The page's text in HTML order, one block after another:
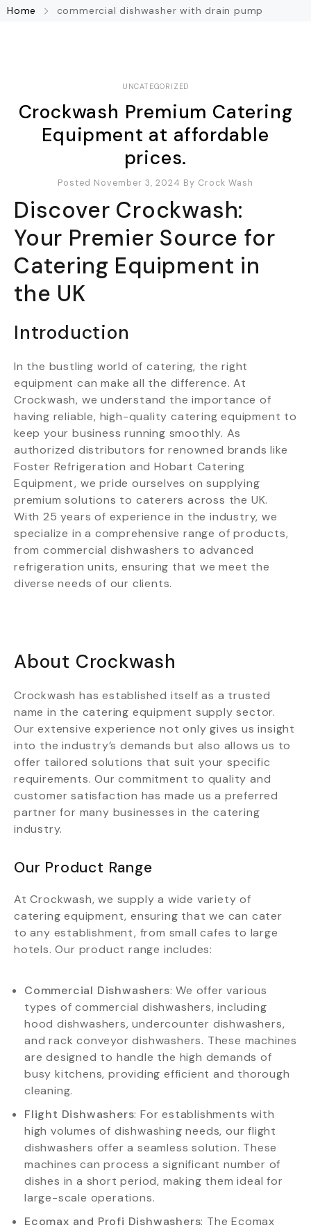
Home commercial dishwasher with drain pump
UNCATEGORIZED
Crockwash Premium Catering
Equipment at affordable
prices.
Posted November 3, 2024 By Crock Wash
Discover Crockwash:
Your Premier Source for
Catering Equipment in
the UK
Introduction
In the bustling world of catering, the right
equipment can make all the difference. At
Crockwash, we understand the importance of
having reliable, high-quality catering equipment to
keep your business running smoothly. As
authorized distributors for renowned brands like
Foster Refrigeration and Hobart Catering
Equipment, we pride ourselves on supplying
premium solutions to caterers across the UK.
With 25 years of experience in the industry, we
specialize in a comprehensive range of products,
from commercial dishwashers to advanced
refrigeration units, ensuring that we meet the
diverse needs of our clients.
About Crockwash
Crockwash has established itself as a trusted
name in the catering equipment supply sector.
Our extensive experience not only gives us insight
into the industry’s demands but also allows us to
offer tailored solutions that suit your specific
requirements. Our commitment to quality and
customer satisfaction has made us a preferred
partner for many businesses in the catering
industry.
Our Product Range
At Crockwash, we supply a wide variety of
catering equipment, ensuring that we can cater
to any establishment, from small cafes to large
hotels. Our product range includes:
Commercial Dishwashers: We offer various
types of commercial dishwashers, including
hood dishwashers, undercounter dishwashers,
and rack conveyor dishwashers. These machines
are designed to handle the high demands of
busy kitchens, providing efficient and thorough
cleaning.
Flight Dishwashers: For establishments with
high volumes of dishwashing needs, our flight
dishwashers offer a seamless solution. These
machines can process a significant number of
dishes in a short period, making them ideal for
large-scale operations.
Ecomax and Profi Dishwashers: The Ecomax